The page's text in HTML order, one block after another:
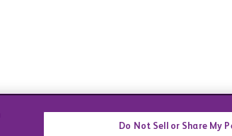
Do Not Sell or Share My